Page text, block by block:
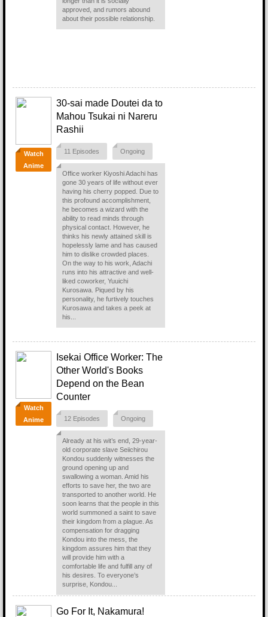
approved, and rumors abound
about their possible relationship.
Watch
Anime
30-sai made Doutei da to
Mahou Tsukai ni Nareru
Rashii
11 Episodes Ongoing
Office worker Kiyoshi Adachi has
gone 30 years of life without ever
having his cherry popped. Due to
this profound accomplishment,
he becomes a wizard with the
ability to read minds through
physical contact. However, he
thinks his newly attained skill is
hopelessly lame and has caused
him to dislike crowded places.
On the way to his work, Adachi
runs into his attractive and well-
liked coworker, Yuuichi
Kurosawa. Piqued by his
personality, he furtively touches
Kurosawa and takes a peek at
his...
Watch
Anime
Isekai Office Worker: The
Other World's Books
Depend on the Bean
Counter
12 Episodes Ongoing
Already at his wit’s end, 29-year-
old corporate slave Seiichirou
Kondou suddenly witnesses the
ground opening up and
swallowing a woman. Amid his
efforts to save her, the two are
transported to another world. He
soon learns that the people in this
world summoned a saint to save
their kingdom from a plague. As
compensation for dragging
Kondou into the mess, the
kingdom assures him that they
will provide him with a
comfortable life and fulfill any of
his desires. To everyone’s
surprise, Kondou...
Go For It, Nakamura!